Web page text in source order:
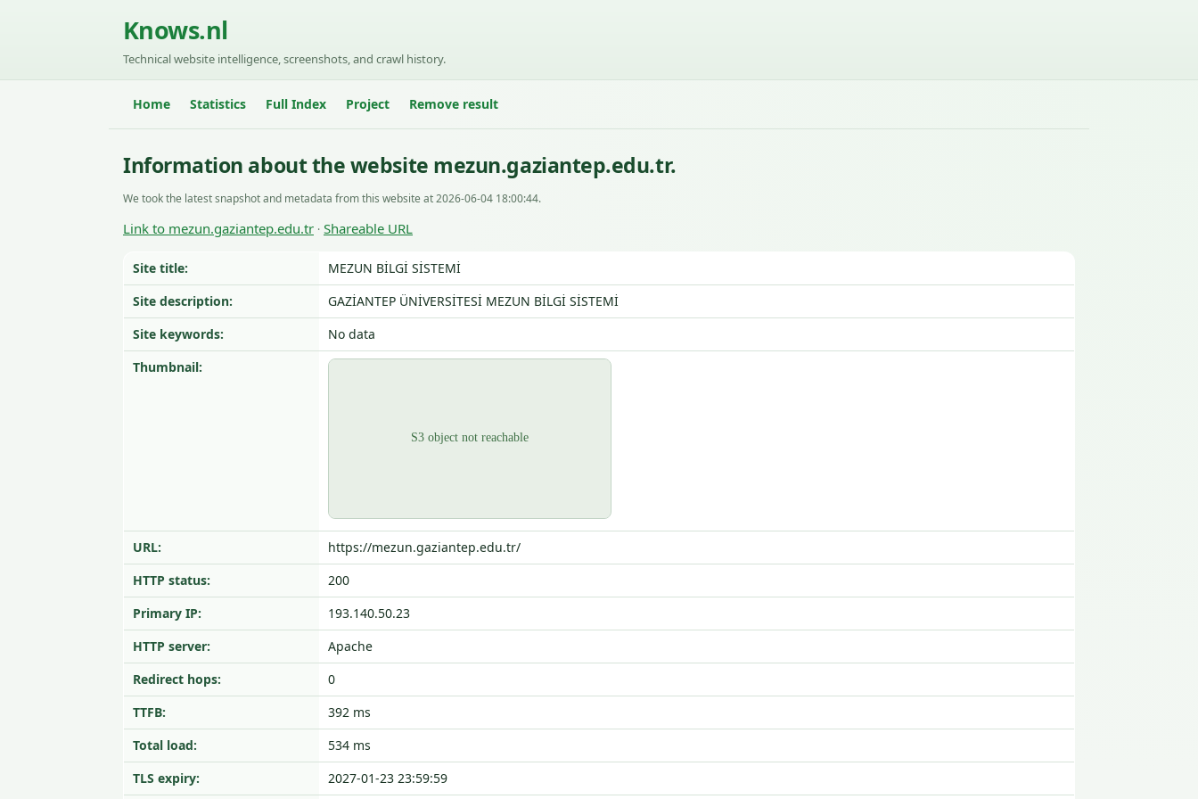
Knows.nl
Technical website intelligence, screenshots, and crawl history.
Home Statistics Full Index Project Remove result
Information about the website mezun.gaziantep.edu.tr.
We took the latest snapshot and metadata from this website at 2026-06-04 18:00:44.
Link to mezun.gaziantep.edu.tr · Shareable URL
Site title:
MEZUN BİLGİ SİSTEMİ
Site description:
GAZİANTEP ÜNİVERSİTESİ MEZUN BİLGİ SİSTEMİ
Site keywords:
No data
Thumbnail:
URL:
https://mezun.gaziantep.edu.tr/
HTTP status:
200
Primary IP:
193.140.50.23
HTTP server:
Apache
Redirect hops:
0
TTFB:
392 ms
Total load:
534 ms
TLS expiry:
2027-01-23 23:59:59